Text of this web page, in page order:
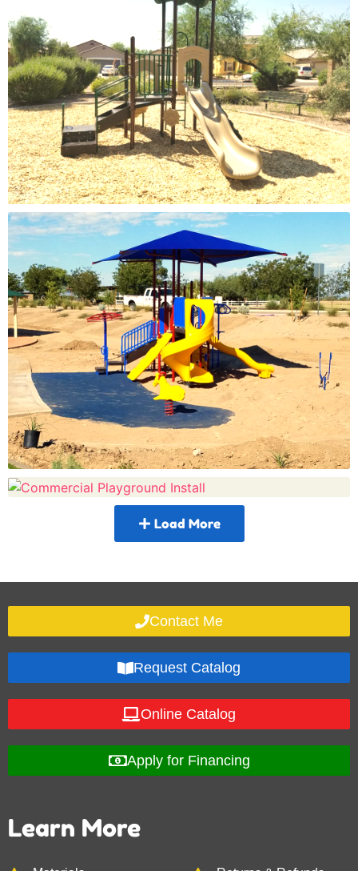
Load More
Contact Me
Request Catalog
Online Catalog
Apply for Financing
Learn More